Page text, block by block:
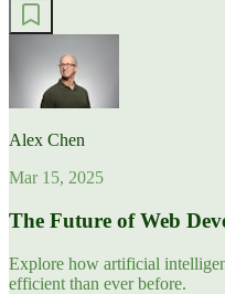
Alex Chen
Mar 15, 2025
The Future of Web
Explore how artificial
efficient than ever before.